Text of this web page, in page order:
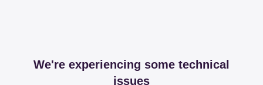
We're experiencing some technical
issues